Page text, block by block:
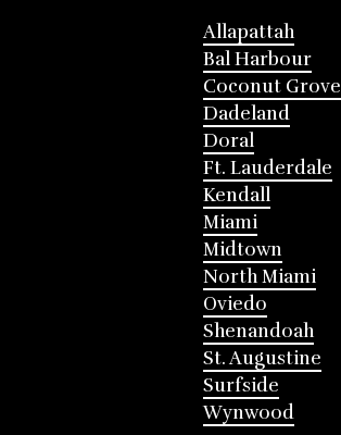
Allapattah
Bal Harbour
Coconut Grove
Dadeland
Doral
Ft. Lauderdale
Kendall
Miami
Midtown
North Miami
Oviedo
Shenandoah
St. Augustine
Surfside
Wynwood